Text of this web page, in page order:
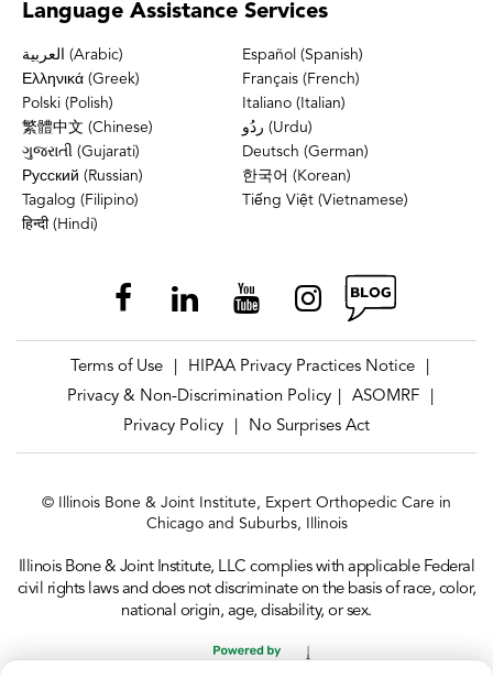
Language Assistance Services
العربية (Arabic)
Español (Spanish)
Ελληνικά (Greek)
Français (French)
Polski (Polish)
Italiano (Italian)
繁體中文 (Chinese)
ردُو (Urdu)
ગુજરાતી (Gujarati)
Deutsch (German)
Русский (Russian)
한국어 (Korean)
Tagalog (Filipino)
Tiếng Việt (Vietnamese)
हिन्दी (Hindi)
Terms of Use HIPAA Privacy Practices Notice
Privacy & Non-Discrimination Policy
ASOMRF
Privacy Policy
No Surprises Act
© Illinois Bone & Joint Institute, Expert Orthopedic Care in
Chicago and Suburbs, Illinois
Illinois Bone & Joint Institute, LLC complies with applicable Federal
civil rights laws and does not discriminate on the basis of race, color,
national origin, age, disability, or sex.